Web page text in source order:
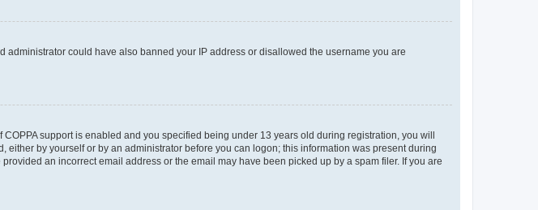
could have also banned your IP address or disallowed the username you are
support is enabled and you specified being under 13 years old during registration, you will
by yourself or by an administrator before you can logon; this information was present during
an incorrect email address or the email may have been picked up by a spam filer. If you are